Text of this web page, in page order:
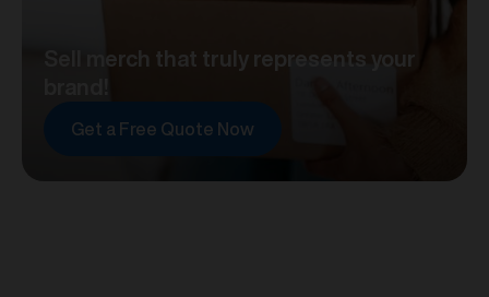
Sell merch that truly represents your
Get a Free Quote Now